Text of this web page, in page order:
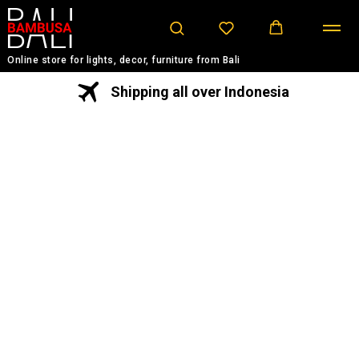
Online store for lights, decor, furniture from Bali
Shipping all over Indonesia